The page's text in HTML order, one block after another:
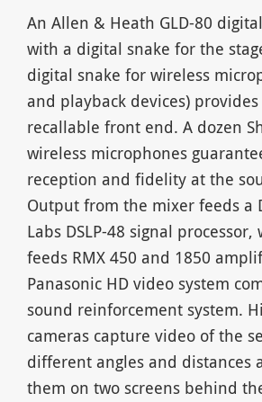
An Allen & Heath GLD-80
with a digital snake for the
digital snake for wireless
and playback devices)
recallable front end. A dozen
wireless microphones
reception and fidelity at the
Output from the mixer feeds a
Labs DSLP-48 signal
feeds RMX 450 and 1850
Panasonic HD video system
sound reinforcement system.
cameras capture video of the
different angles and distances
them on two screens behind